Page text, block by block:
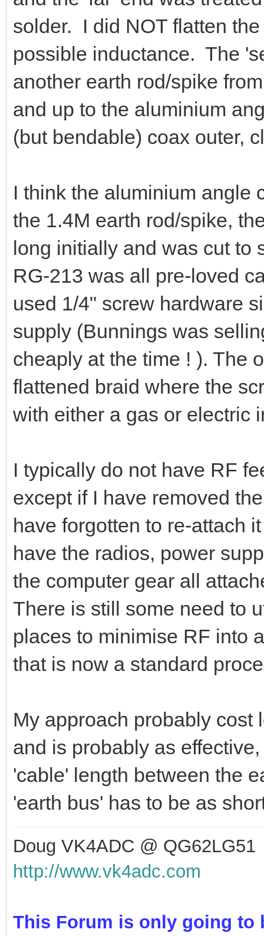
solder. I did NOT flatten
possible inductance. The
another earth rod/spike
and up to the aluminium
(but bendable) coax outer,
I think the aluminium angle
the 1.4M earth rod/spike,
long initially and was cut to
RG-213 was all pre-loved
used 1/4" screw hardware
supply (Bunnings was
cheaply at the time ! ). The
flattened braid where the
with either a gas or electric
I typically do not have RF
except if I have removed
have forgotten to re-attach
have the radios, power
the computer gear all
There is still some need to
places to minimise RF into
that is now a standard
My approach probably cost
and is probably as
'cable' length between the
'earth bus' has to be as
Doug VK4ADC @ QG62LG51
http://www.vk4adc.com
This Forum is only going to